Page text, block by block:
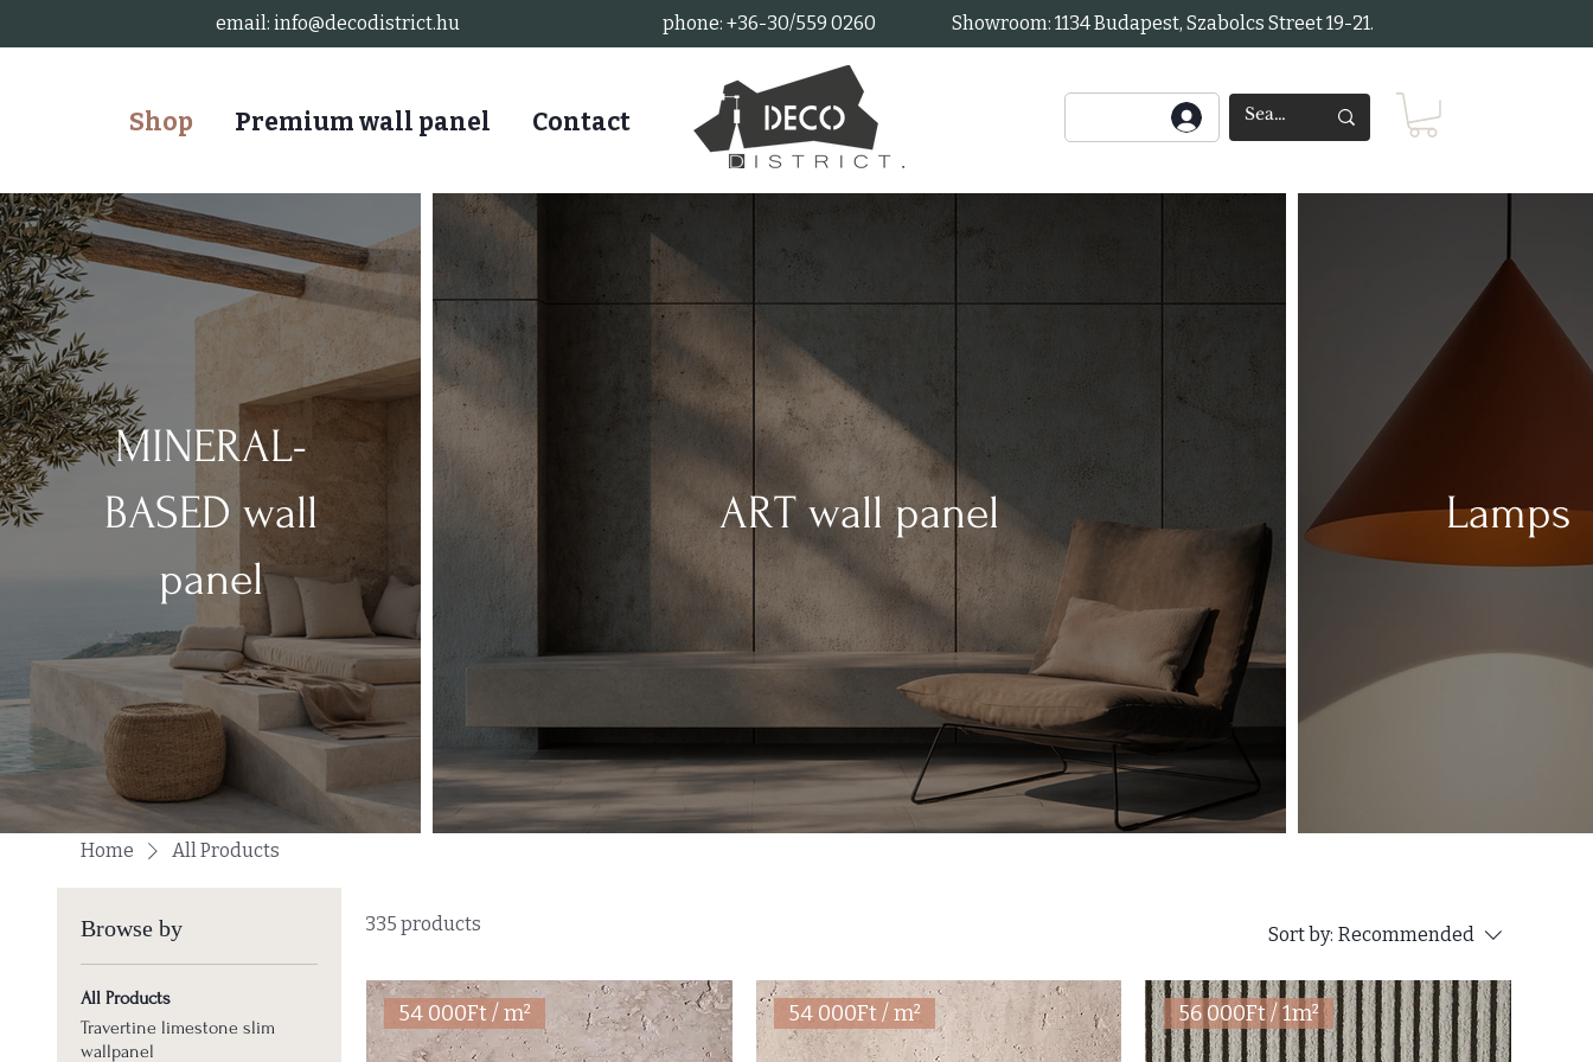
email: info@decodistrict.hu phone: +36-30/559 0260 Showroom: 1134 Budapest, Szabolcs Street 19-21.
Shop Premium wall panel Contact
MINERAL-
BASED wall
panel
ART wall panel Lamps
Home All Products
Browse by
All Products
Travertine limestone slim
wallpanel
335 products Sort by: Recommended
54 000Ft / m² 54 000Ft / m² 56 000Ft / 1m²